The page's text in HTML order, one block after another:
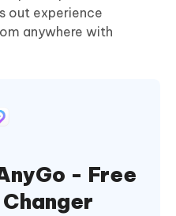
out experience
anywhere with
- Free